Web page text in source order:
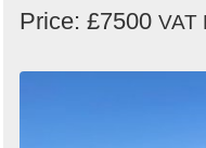
Price: £7500 VAT